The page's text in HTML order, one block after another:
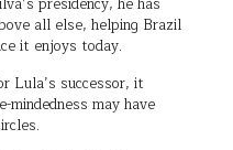
all else, helping Brazil
it enjoys today.
Lula’s successor, it
may have